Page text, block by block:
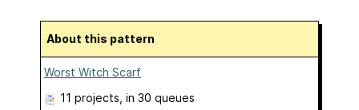
About this pattern
Worst Witch Scarf
11 projects , in 30 queues